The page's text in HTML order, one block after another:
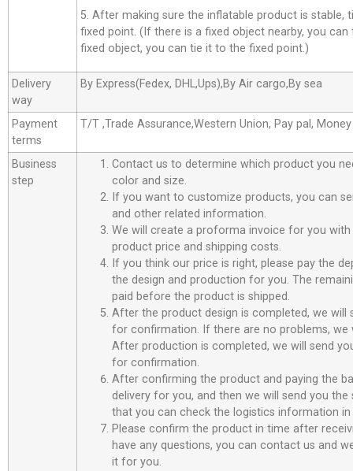
5. After making sure the inflatable product is stable,
fixed point. (If there is a fixed object nearby, you
fixed object, you can tie it to the fixed point.)
Delivery
way
By Express(Fedex, DHL,Ups),By Air cargo,By sea
Payment
terms
T/T ,Trade Assurance,Western Union, Pay pal,
Business
step
Contact us to determine which product you
color and size.
If you want to customize products, you can
and other related information.
We will create a proforma invoice for you
product price and shipping costs.
If you think our price is right, please pay the
the design and production for you. The
paid before the product is shipped.
After the product design is completed, we will
for confirmation. If there are no problems, we
After production is completed, we will send
for confirmation.
After confirming the product and paying the
delivery for you, and then we will send you
that you can check the logistics information in
Please confirm the product in time after
have any questions, you can contact us and
it for you.